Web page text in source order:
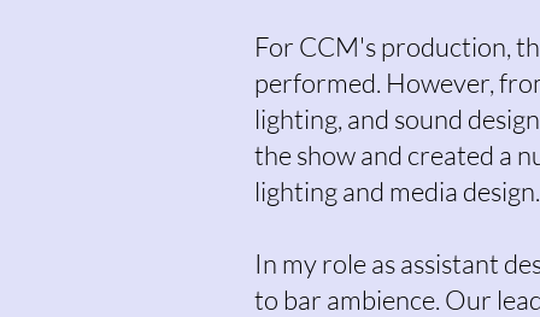
For CCM's production,
performed. However,
lighting, and sound
the show and created a
lighting and media
In my role as assistant
to bar ambience. Our